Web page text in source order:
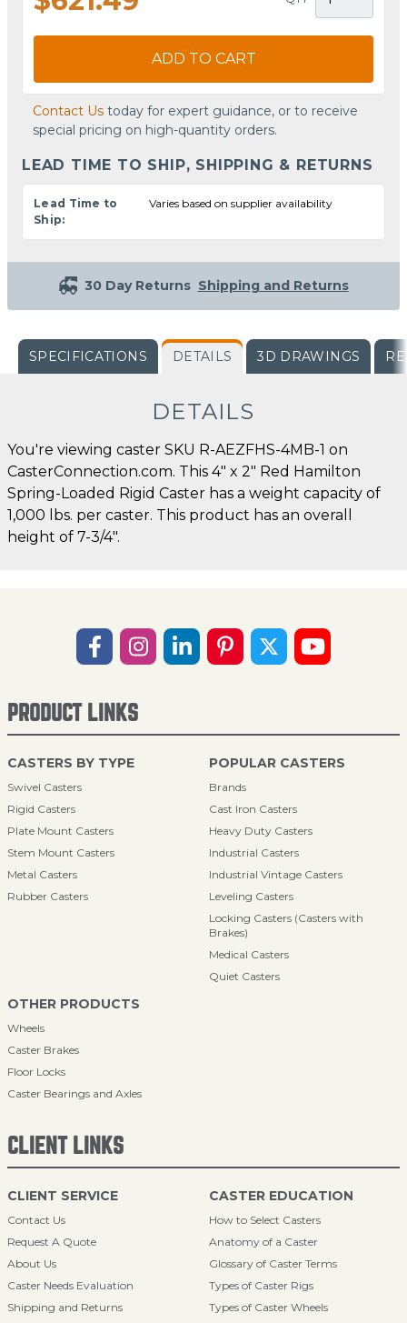
ADD TO CART
Contact Us today for expert guidance, or to receive
special pricing on high-quantity orders.
LEAD TIME TO SHIP, SHIPPING & RETURNS
Lead Time to
Ship:
Varies based on supplier availability
30 Day Returns Shipping and Returns
SPECIFICATIONS DETAILS 3D DRAWINGS
DETAILS
You're viewing caster SKU R-AEZFHS-4MB-1 on
CasterConnection.com. This 4" x 2" Red Hamilton
Spring-Loaded Rigid Caster has a weight capacity of
1,000 lbs. per caster. This product has an overall
height of 7-3/4".
PRODUCT LINKS
CASTERS BY TYPE
Swivel Casters
Rigid Casters
Plate Mount Casters
Stem Mount Casters
Metal Casters
Rubber Casters
POPULAR CASTERS
Brands
Cast Iron Casters
Heavy Duty Casters
Industrial Casters
Industrial Vintage Casters
Leveling Casters
Locking Casters (Casters with
Brakes)
Medical Casters
Quiet Casters
OTHER PRODUCTS
Wheels
Caster Brakes
Floor Locks
Caster Bearings and Axles
CLIENT LINKS
CLIENT SERVICE
Contact Us
Request A Quote
About Us
Caster Needs Evaluation
Shipping and Returns
CASTER EDUCATION
How to Select Casters
Anatomy of a Caster
Glossary of Caster Terms
Types of Caster Rigs
Types of Caster Wheels